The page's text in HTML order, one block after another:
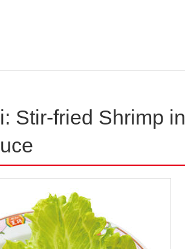
Stir-fried Shrimp in